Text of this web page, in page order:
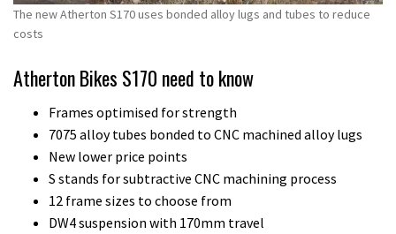
The new Atherton S170 uses bonded alloy lugs and tubes to reduce
costs
Atherton Bikes S170 need to know
Frames optimised for strength
7075 alloy tubes bonded to CNC machined alloy lugs
New lower price points
S stands for subtractive CNC machining process
12 frame sizes to choose from
DW4 suspension with 170mm travel